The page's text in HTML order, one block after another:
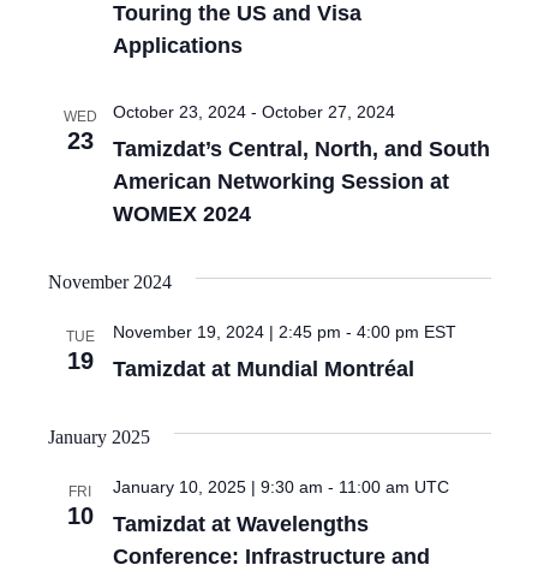
Touring the US and Visa
Applications
WED
23
Tamizdat’s Central, North, and South
American Networking Session at
WOMEX 2024
October 23, 2024- October 27, 2024
November 2024
TUE
19 Tamizdat at Mundial Montréal
November 19, 2024 | 2:45 pm - 4:00 pm EST
January 2025
FRI
10
Tamizdat at Wavelengths
Conference: Infrastructure and
January 10, 2025 | 9:30 am - 11:00 am UTC